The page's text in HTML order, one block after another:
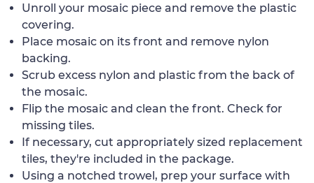
Unroll your mosaic piece and remove the plastic
covering.
Place mosaic on its front and remove nylon
backing.
Scrub excess nylon and plastic from the back of
the mosaic.
Flip the mosaic and clean the front. Check for
missing tiles.
If necessary, cut appropriately sized replacement
tiles, they're included in the package.
Using a notched trowel, prep your surface with